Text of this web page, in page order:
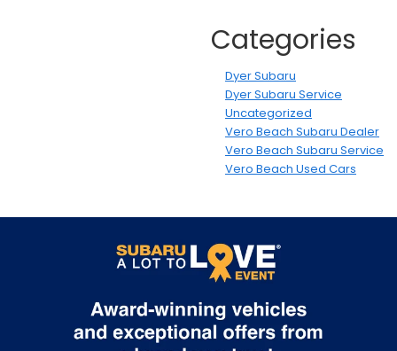
Categories
Dyer Subaru
Dyer Subaru Service
Uncategorized
Vero Beach Subaru Dealer
Vero Beach Subaru Service
Vero Beach Used Cars